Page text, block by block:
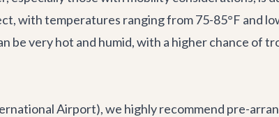
with temperatures ranging from 75-85°F and
be very hot and humid, with a higher chance of
Airport), we highly recommend pre-